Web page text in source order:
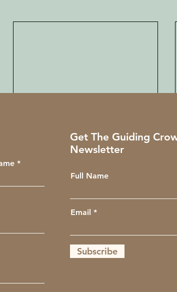
Intro to Reiki Energy
Get The Guiding
Newsletter
Full Name
Email
Subscribe